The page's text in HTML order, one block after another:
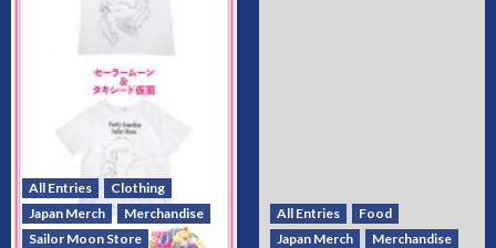
All Entries
Clothing
Japan Merch
Merchandise
Sailor Moon Store
All Entries
Food
Japan Merch
Merchandise